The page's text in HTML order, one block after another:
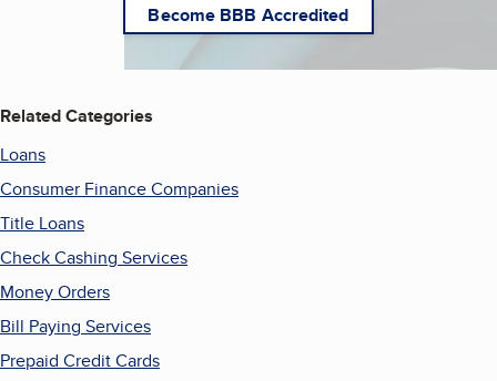
Become BBB Accredited
Related Categories
Loans
Consumer Finance Companies
Title Loans
Check Cashing Services
Money Orders
Bill Paying Services
Prepaid Credit Cards